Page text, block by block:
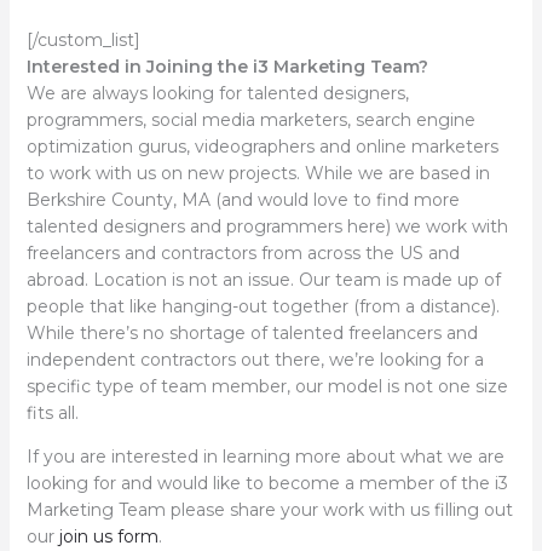
[/custom_list]
Interested in Joining the i3 Marketing Team?
We are always looking for talented designers,
programmers, social media marketers, search engine
optimization gurus, videographers and online marketers
to work with us on new projects. While we are based in
Berkshire County, MA (and would love to find more
talented designers and programmers here) we work with
freelancers and contractors from across the US and
abroad. Location is not an issue. Our team is made up of
people that like hanging-out together (from a distance).
While there’s no shortage of talented freelancers and
independent contractors out there, we’re looking for a
specific type of team member, our model is not one size
fits all.
If you are interested in learning more about what we are
looking for and would like to become a member of the i3
Marketing Team please share your work with us filling out
our join us form.